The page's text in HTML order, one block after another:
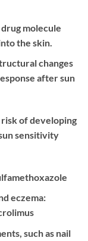
molecule
the skin.
changes
after sun
of developing
sensitivity
eczema:
such as nail